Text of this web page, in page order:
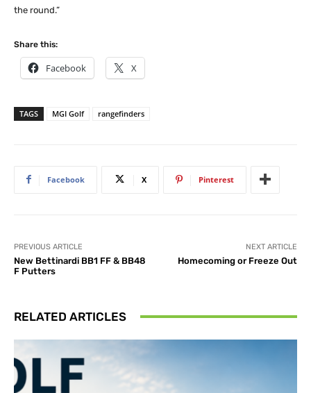
the round.”
Share this:
Facebook X
TAGS MGI Golf rangefinders
Facebook X Pinterest
PREVIOUS ARTICLE
New Bettinardi BB1 FF & BB48
F Putters
NEXT ARTICLE
Homecoming or Freeze Out
RELATED ARTICLES